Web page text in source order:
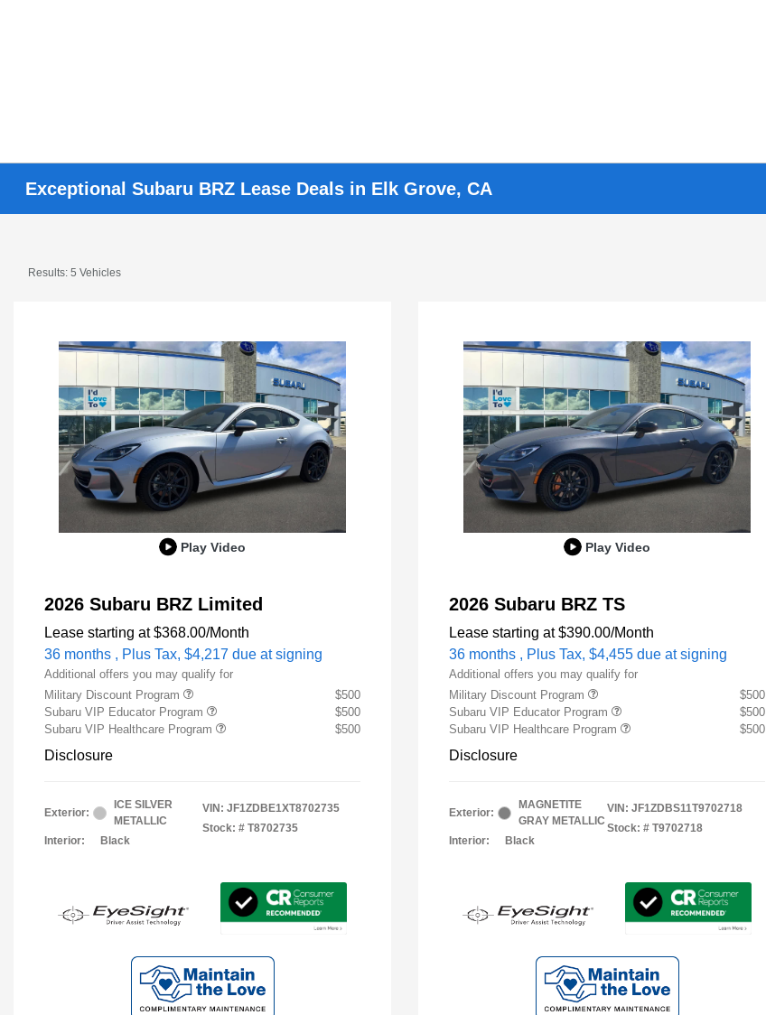
Exceptional Subaru BRZ Lease Deals in Elk Grove, CA
Results: 5 Vehicles
Play Video
2026 Subaru BRZ Limited
Lease starting at $368.00/Month
36 months , Plus Tax, $4,217 due at signing
Additional offers you may qualify for
Military Discount Program
$500
Subaru VIP Educator Program
$500
Subaru VIP Healthcare Program
$500
Disclosure
Exterior:
ICE SILVER
METALLIC
Interior:
Black
VIN: JF1ZDBE1XT8702735
Stock: # T8702735
Play Video
2026 Subaru BRZ TS
Lease starting at $390.00/Month
36 months , Plus Tax, $4,455 due at signing
Additional offers you may qualify for
Military Discount Program
$500
Subaru VIP Educator Program
$500
Subaru VIP Healthcare Program
$500
Disclosure
Exterior:
MAGNETITE
GRAY METALLIC
Interior:
Black
VIN: JF1ZDBS11T9702718
Stock: # T9702718